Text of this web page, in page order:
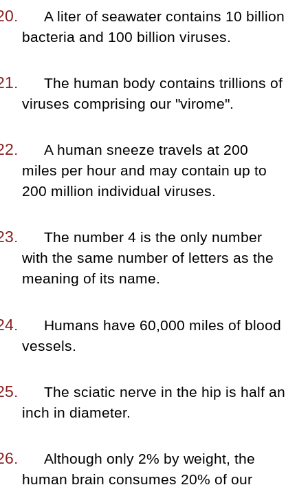
A liter of seawater contains 10 billion
bacteria and 100 billion viruses.
The human body contains trillions of
viruses comprising our "virome".
A human sneeze travels at 200
miles per hour and may contain up to
200 million individual viruses.
The number 4 is the only number
with the same number of letters as the
meaning of its name.
Humans have 60,000 miles of blood
vessels.
The sciatic nerve in the hip is half an
inch in diameter.
Although only 2% by weight, the
human brain consumes 20% of our